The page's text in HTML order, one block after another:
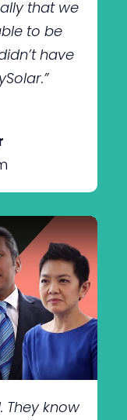
that we
to be
have
”
They know